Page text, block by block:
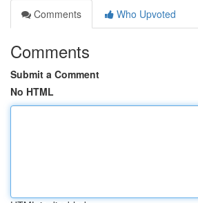
Comments
Who Upvoted
Comments
Submit a Comment
No HTML